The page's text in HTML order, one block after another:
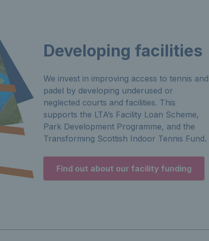
Developing facilities
We invest in improving access to tennis and
padel by developing underused or
neglected courts and facilities. This
supports the LTA’s Facility Loan Scheme,
Park Development Programme, and the
Transforming Scottish Indoor Tennis Fund.
Find out about our facility funding